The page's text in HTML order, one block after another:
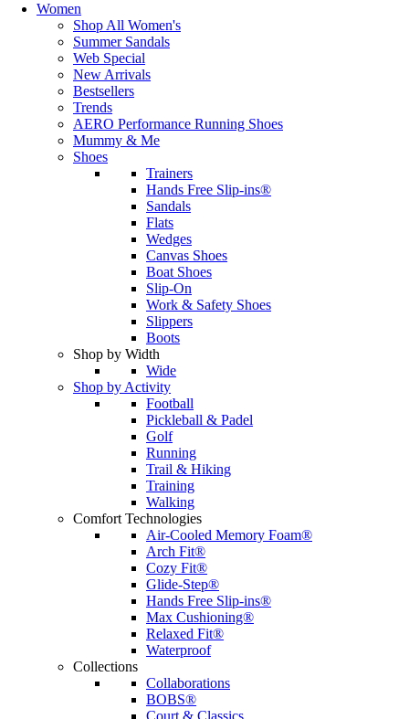
Women
Shop All Women's
Summer Sandals
Web Special
New Arrivals
Bestsellers
Trends
AERO Performance Running Shoes
Mummy & Me
Shoes
Trainers
Hands Free Slip-ins®
Sandals
Flats
Wedges
Canvas Shoes
Boat Shoes
Slip-On
Work & Safety Shoes
Slippers
Boots
Shop by Width
Wide
Shop by Activity
Football
Pickleball & Padel
Golf
Running
Trail & Hiking
Training
Walking
Comfort Technologies
Air-Cooled Memory Foam®
Arch Fit®
Cozy Fit®
Glide-Step®
Hands Free Slip-ins®
Max Cushioning®
Relaxed Fit®
Waterproof
Collections
Collaborations
BOBS®